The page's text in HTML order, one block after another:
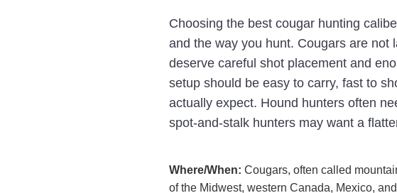
Choosing the best cougar hunting
and the way you hunt. Cougars are not
deserve careful shot placement and
setup should be easy to carry, fast to
actually expect. Hound hunters often
spot-and-stalk hunters may want a
Where/When: Cougars, often called
of the Midwest, western Canada, Mexico,